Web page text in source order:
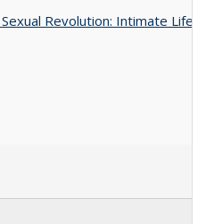
Revolution: Intimate Life